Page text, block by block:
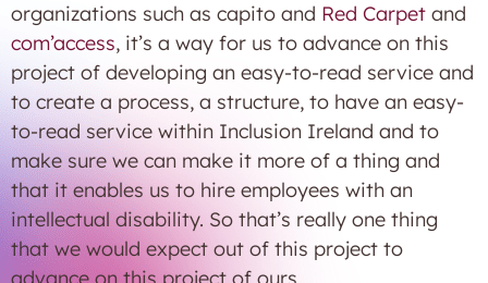
organizations such as capito and Red Carpet and
com’access, it’s a way for us to advance on this
project of developing an easy-to-read service and
to create a process, a structure, to have an easy-
to-read service within Inclusion Ireland and to
make sure we can make it more of a thing and
that it enables us to hire employees with an
intellectual disability. So that’s really one thing
that we would expect out of this project to